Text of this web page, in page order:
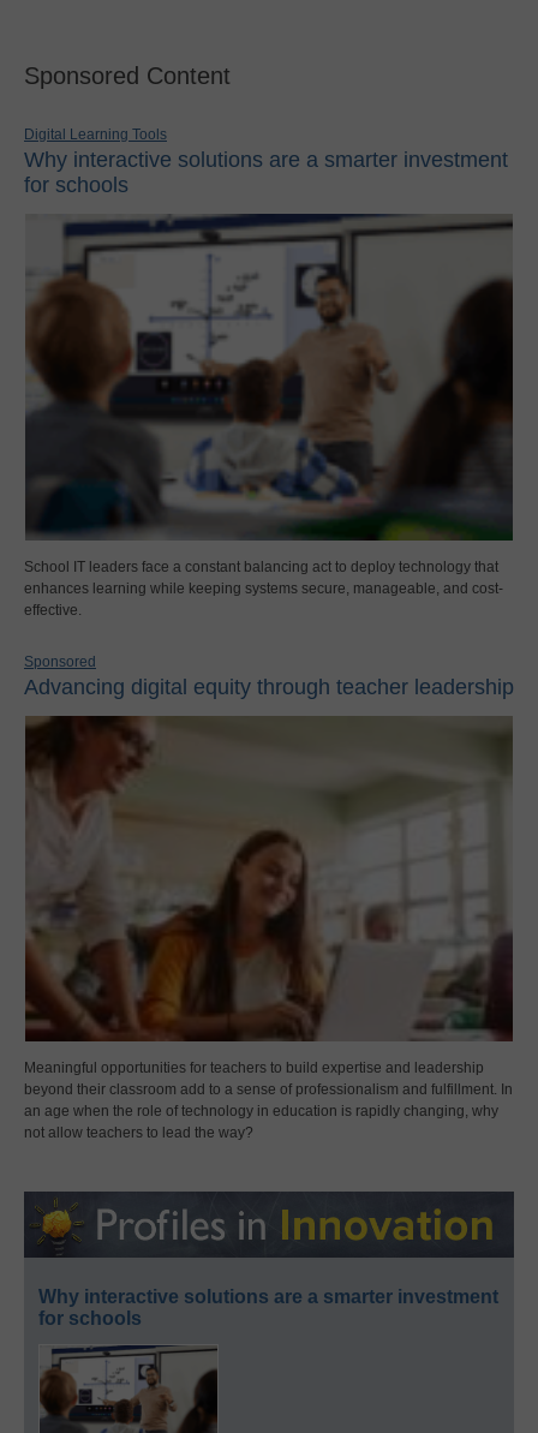
Sponsored Content
Digital Learning Tools
Why interactive solutions are a smarter investment
for schools
School IT leaders face a constant balancing act to deploy technology that
enhances learning while keeping systems secure, manageable, and cost-
effective.
Sponsored
Advancing digital equity through teacher leadership
Meaningful opportunities for teachers to build expertise and leadership
beyond their classroom add to a sense of professionalism and fulfillment. In
an age when the role of technology in education is rapidly changing, why
not allow teachers to lead the way?
Why interactive solutions are a smarter investment
for schools